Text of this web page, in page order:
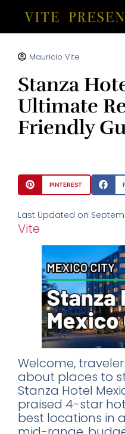
Mauricio Vite
Stanza
Ultimate
Friendly
PINTEREST
Last Updated on
Vite
Welcome,
about places to
Stanza Hotel
praised 4-star
best locations in